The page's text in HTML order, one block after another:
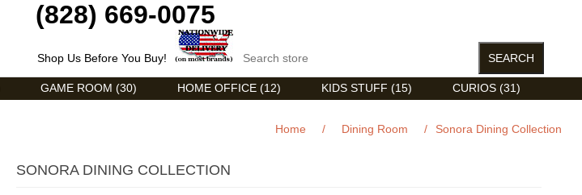
(828) 669-0075
Shop Us Before You Buy!
GAME ROOM (30) HOME OFFICE (12) KIDS STUFF (15) CURIOS (31)
Home / Dining Room / Sonora Dining Collection
SONORA DINING COLLECTION